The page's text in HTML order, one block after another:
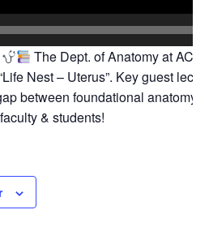
The Dept. of Anatomy at
Nest – Uterus”. Key guest
between foundational anatomy
& students!